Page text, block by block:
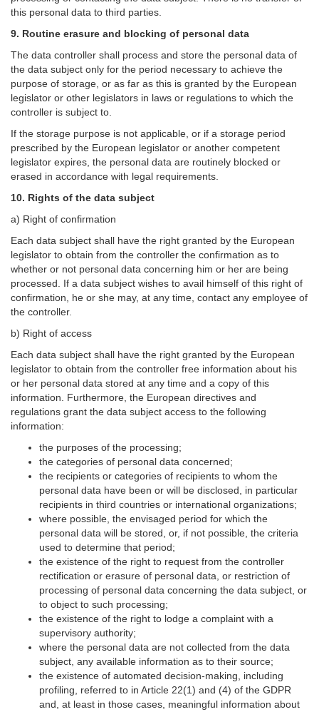
this personal data to third parties.
9. Routine erasure and blocking of personal data
The data controller shall process and store the personal data of
the data subject only for the period necessary to achieve the
purpose of storage, or as far as this is granted by the European
legislator or other legislators in laws or regulations to which the
controller is subject to.
If the storage purpose is not applicable, or if a storage period
prescribed by the European legislator or another competent
legislator expires, the personal data are routinely blocked or
erased in accordance with legal requirements.
10. Rights of the data subject
a) Right of confirmation
Each data subject shall have the right granted by the European
legislator to obtain from the controller the confirmation as to
whether or not personal data concerning him or her are being
processed. If a data subject wishes to avail himself of this right of
confirmation, he or she may, at any time, contact any employee of
the controller.
b) Right of access
Each data subject shall have the right granted by the European
legislator to obtain from the controller free information about his
or her personal data stored at any time and a copy of this
information. Furthermore, the European directives and
regulations grant the data subject access to the following
information:
the purposes of the processing;
the categories of personal data concerned;
the recipients or categories of recipients to whom the
personal data have been or will be disclosed, in particular
recipients in third countries or international organizations;
where possible, the envisaged period for which the
personal data will be stored, or, if not possible, the criteria
used to determine that period;
the existence of the right to request from the controller
rectification or erasure of personal data, or restriction of
processing of personal data concerning the data subject, or
to object to such processing;
the existence of the right to lodge a complaint with a
supervisory authority;
where the personal data are not collected from the data
subject, any available information as to their source;
the existence of automated decision-making, including
profiling, referred to in Article 22(1) and (4) of the GDPR
and, at least in those cases, meaningful information about